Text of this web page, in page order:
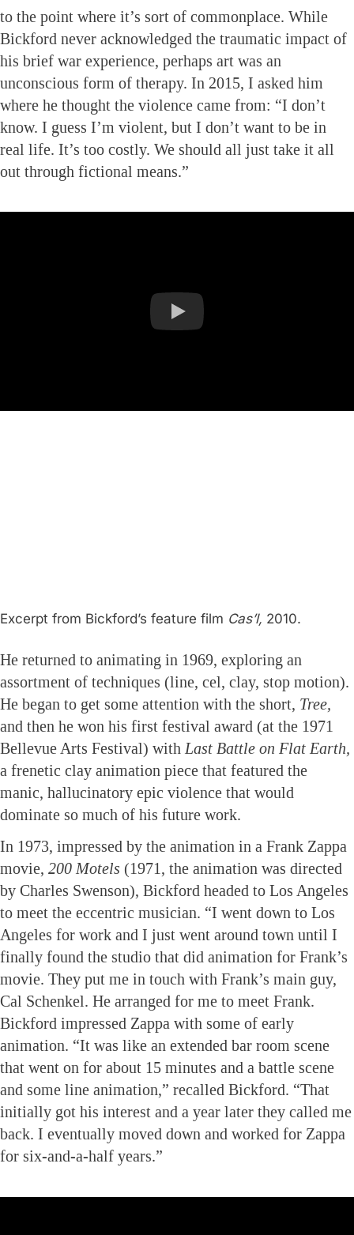
to the point where it’s sort of commonplace. While
Bickford never acknowledged the traumatic impact of
his brief war experience, perhaps art was an
unconscious form of therapy. In 2015, I asked him
where he thought the violence came from: “I don’t
know. I guess I’m violent, but I don’t want to be in
real life. It’s too costly. We should all just take it all
out through fictional means.”
Excerpt from Bickford’s feature film Cas’l, 2010.
He returned to animating in 1969, exploring an
assortment of techniques (line, cel, clay, stop motion).
He began to get some attention with the short, Tree,
and then he won his first festival award (at the 1971
Bellevue Arts Festival) with Last Battle on Flat Earth,
a frenetic clay animation piece that featured the
manic, hallucinatory epic violence that would
dominate so much of his future work.
In 1973, impressed by the animation in a Frank Zappa
movie, 200 Motels (1971, the animation was directed
by Charles Swenson), Bickford headed to Los Angeles
to meet the eccentric musician. “I went down to Los
Angeles for work and I just went around town until I
finally found the studio that did animation for Frank’s
movie. They put me in touch with Frank’s main guy,
Cal Schenkel. He arranged for me to meet Frank.
Bickford impressed Zappa with some of early
animation. “It was like an extended bar room scene
that went on for about 15 minutes and a battle scene
and some line animation,” recalled Bickford. “That
initially got his interest and a year later they called me
back. I eventually moved down and worked for Zappa
for six-and-a-half years.”